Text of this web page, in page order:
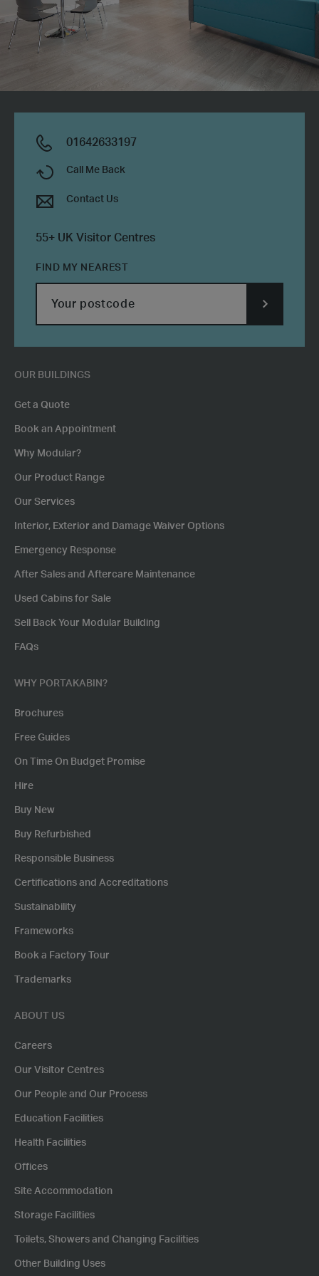
OUR BUILDINGS
Get a Quote
Book an Appointment
Why Modular?
Our Product Range
Our Services
Interior, Exterior and Damage Waiver Options
Emergency Response
After Sales and Aftercare Maintenance
Used Cabins for Sale
Sell Back Your Modular Building
FAQs
WHY PORTAKABIN?
Brochures
Free Guides
On Time On Budget Promise
Hire
Buy New
Buy Refurbished
Responsible Business
Certifications and Accreditations
Sustainability
Frameworks
Book a Factory Tour
Trademarks
ABOUT US
Careers
Our Visitor Centres
Our People and Our Process
Education Facilities
Health Facilities
Offices
Site Accommodation
Storage Facilities
Toilets, Showers and Changing Facilities
Other Building Uses
01642633197
Call Me Back
Contact Us
55+ UK Visitor Centres
FIND MY NEAREST
POSTCODE